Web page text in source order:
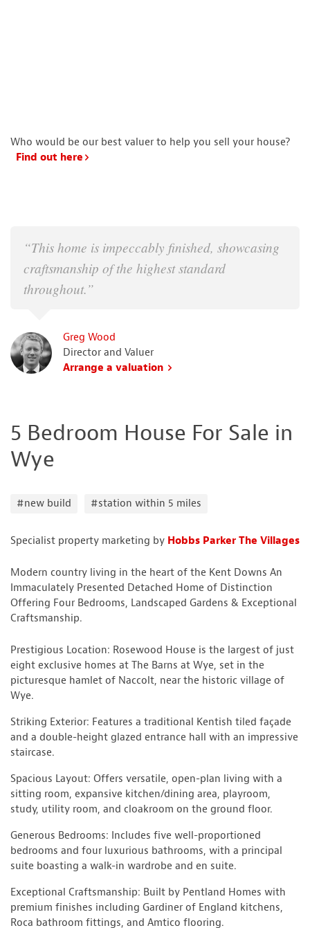
Who would be our best valuer to help you sell your house?
Find out here
“This home is impeccably finished, showcasing
craftsmanship of the highest standard
throughout.”
Greg Wood
Director and Valuer
Arrange a valuation
5 Bedroom House For Sale in
Wye
#new build #station within 5 miles
Specialist property marketing by Hobbs Parker The Villages
Modern country living in the heart of the Kent Downs An
Immaculately Presented Detached Home of Distinction
Offering Four Bedrooms, Landscaped Gardens & Exceptional
Craftsmanship.
Prestigious Location: Rosewood House is the largest of just
eight exclusive homes at The Barns at Wye, set in the
picturesque hamlet of Naccolt, near the historic village of
Wye.
Striking Exterior: Features a traditional Kentish tiled façade
and a double-height glazed entrance hall with an impressive
staircase.
Spacious Layout: Offers versatile, open-plan living with a
sitting room, expansive kitchen/dining area, playroom,
study, utility room, and cloakroom on the ground floor.
Generous Bedrooms: Includes five well-proportioned
bedrooms and four luxurious bathrooms, with a principal
suite boasting a walk-in wardrobe and en suite.
Exceptional Craftsmanship: Built by Pentland Homes with
premium finishes including Gardiner of England kitchens,
Roca bathroom fittings, and Amtico flooring.